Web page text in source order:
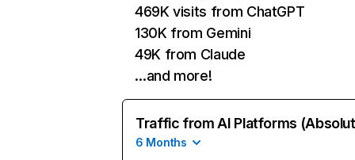
469K visits from ChatGPT
130K from Gemini
49K from Claude
…and more!
Traffic from AI Platforms
6 Months